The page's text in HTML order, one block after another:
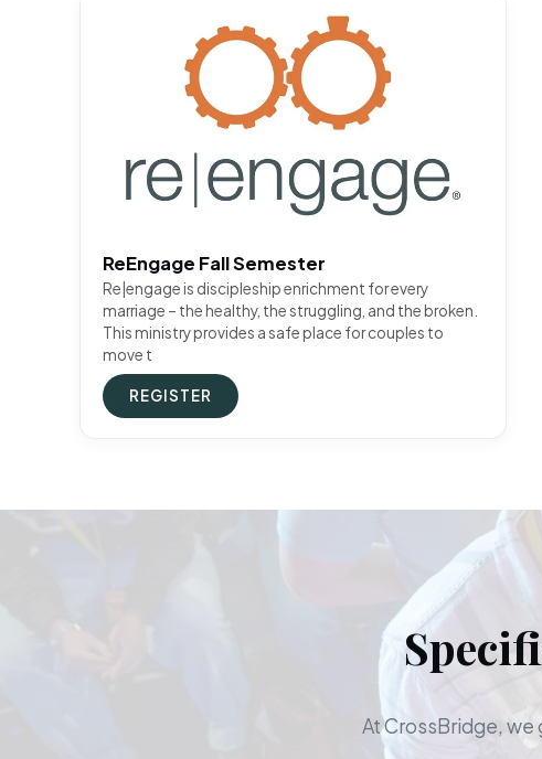
ReEngage Fall Semester
Re|engage is discipleship enrichment for every
marriage – the healthy, the struggling, and the broken.
This ministry provides a safe place for couples to
move t
REGISTER
At CrossBridge,